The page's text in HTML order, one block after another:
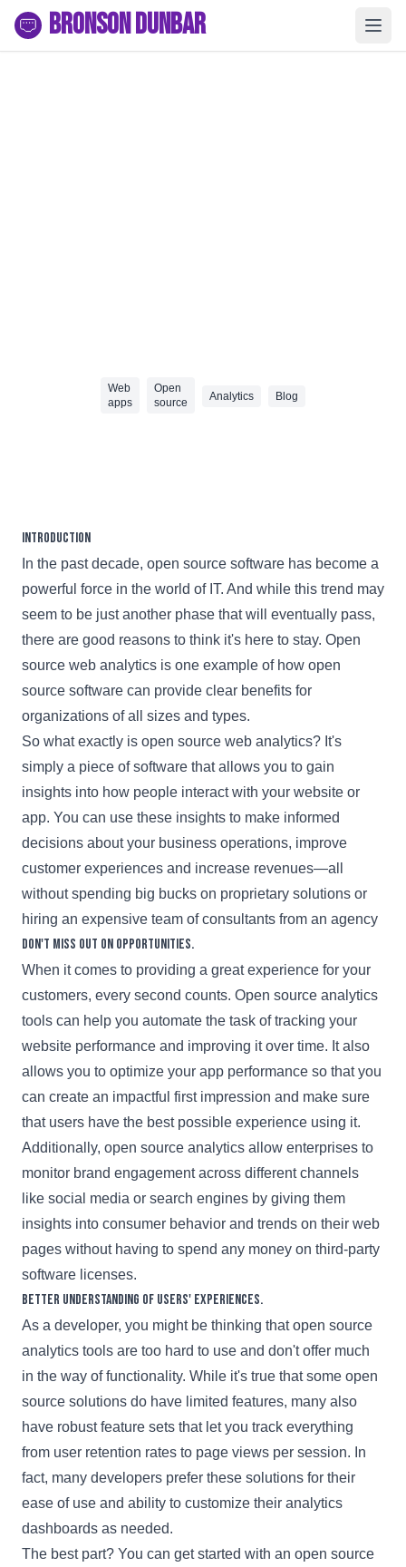
Bronson Dunbar
Web
apps
Open
source
Analytics Blog
Introduction
In the past decade, open source software has become a
powerful force in the world of IT. And while this trend may
seem to be just another phase that will eventually pass,
there are good reasons to think it's here to stay. Open
source web analytics is one example of how open
source software can provide clear benefits for
organizations of all sizes and types.
So what exactly is open source web analytics? It's
simply a piece of software that allows you to gain
insights into how people interact with your website or
app. You can use these insights to make informed
decisions about your business operations, improve
customer experiences and increase revenues—all
without spending big bucks on proprietary solutions or
hiring an expensive team of consultants from an agency
Don't miss out on opportunities.
When it comes to providing a great experience for your
customers, every second counts. Open source analytics
tools can help you automate the task of tracking your
website performance and improving it over time. It also
allows you to optimize your app performance so that you
can create an impactful first impression and make sure
that users have the best possible experience using it.
Additionally, open source analytics allow enterprises to
monitor brand engagement across different channels
like social media or search engines by giving them
insights into consumer behavior and trends on their web
pages without having to spend any money on third-party
software licenses.
Better understanding of users' experiences.
As a developer, you might be thinking that open source
analytics tools are too hard to use and don't offer much
in the way of functionality. While it's true that some open
source solutions do have limited features, many also
have robust feature sets that let you track everything
from user retention rates to page views per session. In
fact, many developers prefer these solutions for their
ease of use and ability to customize their analytics
dashboards as needed.
The best part? You can get started with an open source